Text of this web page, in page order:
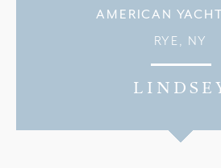
AMERICAN
RYE, NY